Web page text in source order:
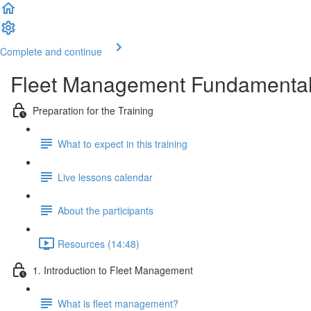
Complete and continue
Fleet Management
Preparation for the Training
What to expect in this training
Live lessons calendar
About the participants
Resources (14:48)
1. Introduction to Fleet Management
What is fleet management?